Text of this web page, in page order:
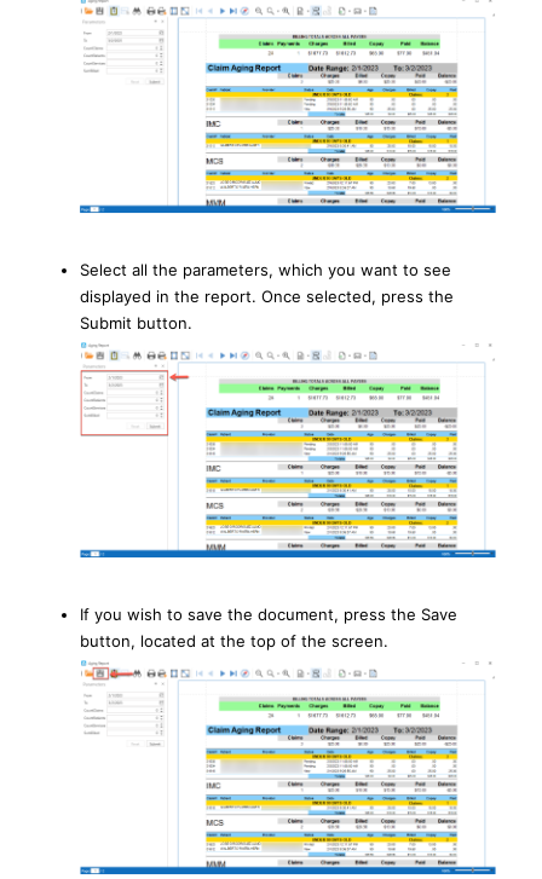
Select all the parameters, which you want to see
displayed in the report. Once selected, press the
Submit button.
If you wish to save the document, press the Save
button, located at the top of the screen.